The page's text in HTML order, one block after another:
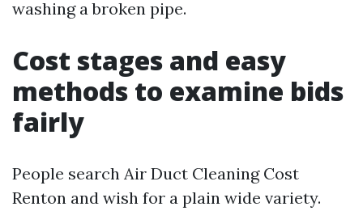
washing a broken pipe.
Cost stages and easy
methods to examine bids
fairly
People search Air Duct Cleaning Cost
Renton and wish for a plain wide variety.